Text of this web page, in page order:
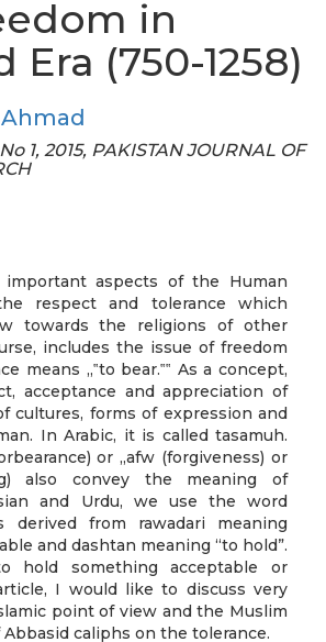
in
Era (750-1258)
1, 2015, PAKISTAN JOURNAL OF
aspects of the Human
respect and tolerance which
towards the religions of other
includes the issue of freedom
means „‟to bear.‟‟ As a concept,
acceptance and appreciation of
cultures, forms of expression and
In Arabic, it is called tasamuh.
or „afw (forgiveness) or
also convey the meaning of
and Urdu, we use the word
derived from rawadari meaning
and dashtan meaning “to hold”.
hold something acceptable or
I would like to discuss very
point of view and the Muslim
caliphs on the tolerance.